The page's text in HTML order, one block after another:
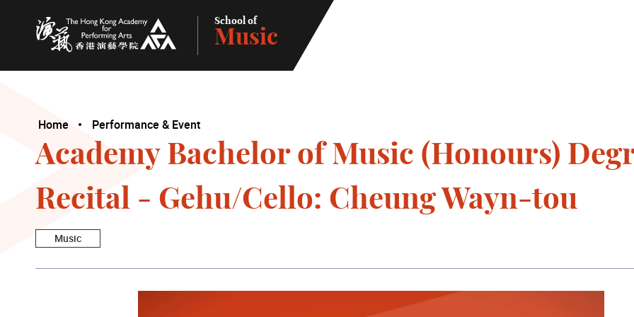
The Hong Kong Academy for Performing Arts
School of
Music
Home Performance & Event
Academy Bachelor of Music (Honours)
Recital - Gehu/Cello: Cheung Wayn-tou
Music